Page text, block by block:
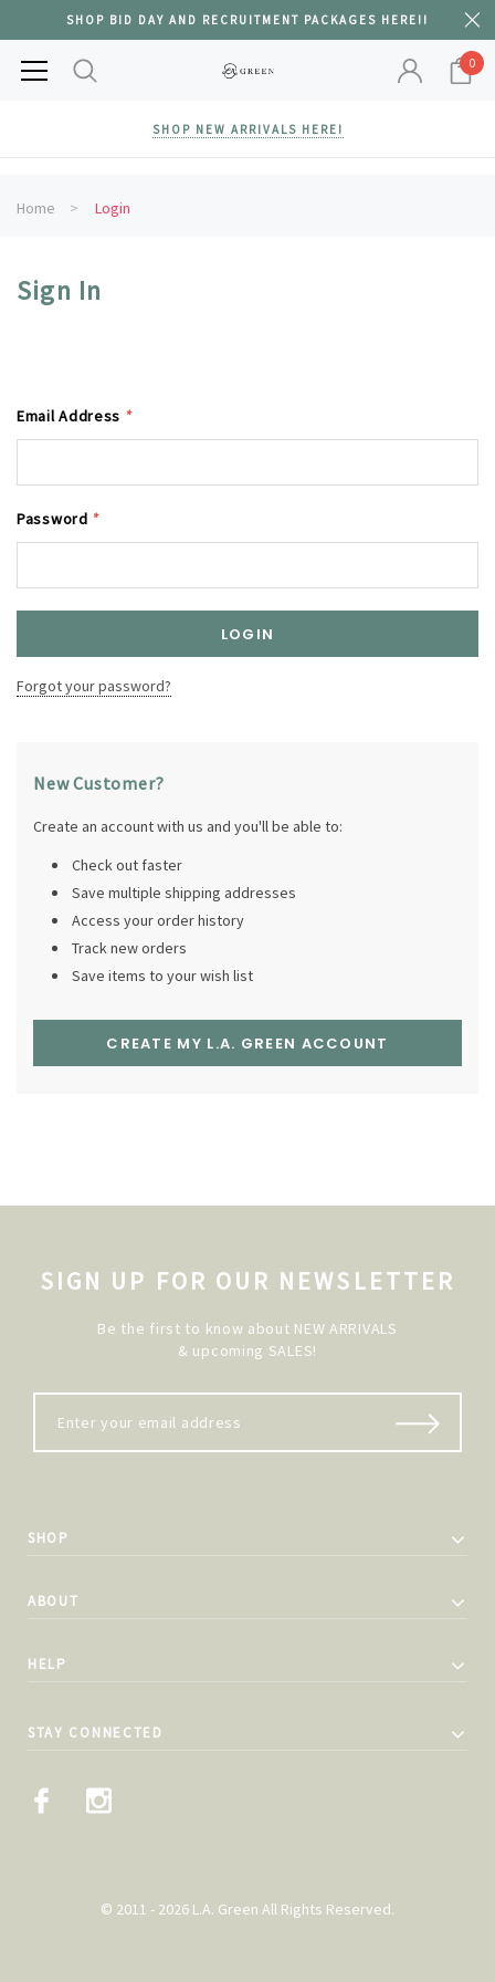
SHOP BID DAY AND RECRUITMENT PACKAGES HERE!!
0
SHOP NEW ARRIVALS HERE!
Home Login
Sign In
Email Address *
Password *
Forgot your password?
New Customer?
Create an account with us and you'll be able to:
Check out faster
Save multiple shipping addresses
Access your order history
Track new orders
Save items to your wish list
CREATE MY L.A. GREEN ACCOUNT
SIGN UP FOR OUR NEWSLETTER
Be the first to know about NEW ARRIVALS
& upcoming SALES!
SHOP
ABOUT
HELP
STAY CONNECTED
© 2011 - 2026 L.A. Green All Rights Reserved.